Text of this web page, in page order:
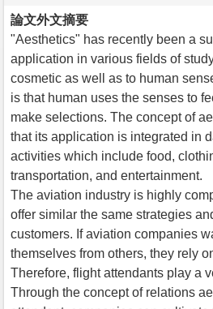
論文外文摘要
"Aesthetics" has recently been a
application in various fields of
cosmetic as well as to human
is that human uses the senses to
make selections. The concept of
that its application is integrated in
activities which include food,
transportation, and entertainment.
The aviation industry is highly
offer similar the same strategies
customers. If aviation companies
themselves from others, they rely
Therefore, flight attendants play a
Through the concept of relations